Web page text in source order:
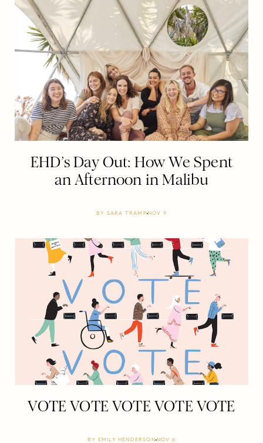
EHD’s Day Out: How We Spent
an Afternoon in Malibu
BY SARA TRAMP NOV 9
VOTE VOTE VOTE VOTE VOTE
BY EMILY HENDERSON NOV 6